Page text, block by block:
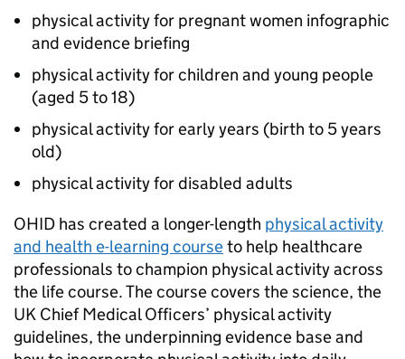
physical activity for pregnant women infographic
and evidence briefing
physical activity for children and young people
(aged 5 to 18)
physical activity for early years (birth to 5 years
old)
physical activity for disabled adults
OHID has created a longer-length physical activity
and health e-learning courseto help healthcare
professionals to champion physical activity across
the life course. The course covers the science, the
UK Chief Medical Officers’ physical activity
guidelines, the underpinning evidence base and